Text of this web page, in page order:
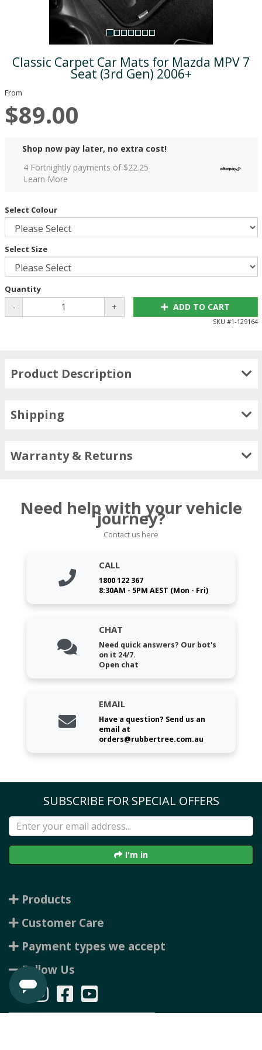
Classic Carpet Car Mats for Mazda MPV 7
Seat (3rd Gen) 2006+
From
$89.00
Shop now pay later, no extra cost!
4 Fortnightly payments of $22.25
Learn More
Select Colour
Select Size
Quantity
- + ADD TO CART
SKU #1-129164
Product Description
Shipping
Warranty & Returns
Need help with your vehicle
journey?
Contact us here
CALL
1800 122 367
8:30AM - 5PM AEST (Mon - Fri)
CHAT
Need quick answers? Our bot's
on it 24/7.
Open chat
EMAIL
Have a question? Send us an
email at
orders@rubbertree.com.au
SUBSCRIBE FOR SPECIAL OFFERS
I'm in
Products
Customer Care
Payment types we accept
Follow Us